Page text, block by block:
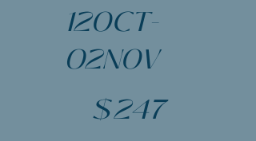
12OCT-
02NOV
$247